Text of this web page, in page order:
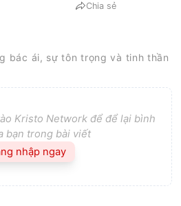
Chia sẻ
bác ái, sự tôn trọng và tinh thần
Kristo Network để để lại bình
bạn trong bài viết
nhập ngay